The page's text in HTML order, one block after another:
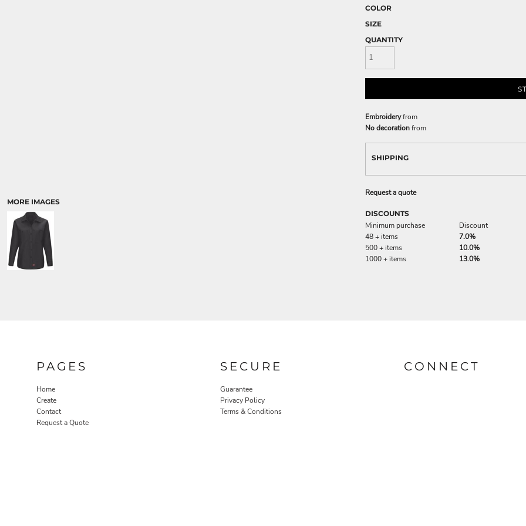
MORE IMAGES
COLOR
SIZE
QUANTITY
Embroideryfrom
No decorationfrom
SHIPPING
Request a quote
DISCOUNTS
Minimum purchase
Discount
48 + items
7.0%
500 + items
10.0%
1000 + items
13.0%
PAGES
Home
Create
Contact
Request a Quote
SECURE
Guarantee
Privacy Policy
Terms & Conditions
CONNECT